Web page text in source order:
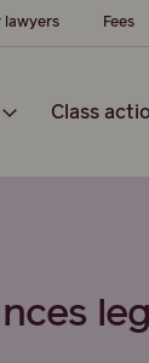
lawyers Fees
Class